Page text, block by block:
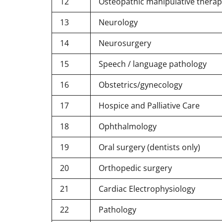
13
Neurology
14
Neurosurgery
15
Speech / language pathology
16
Obstetrics/gynecology
17
Hospice and Palliative Care
18
Ophthalmology
19
Oral surgery (dentists only)
20
Orthopedic surgery
21
Cardiac Electrophysiology
22
Pathology